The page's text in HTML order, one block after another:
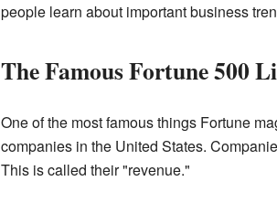
people learn about important business
The Famous Fortune 500
One of the most famous things Fortune
companies in the United States.
This is called their "revenue."